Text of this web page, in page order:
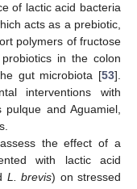
of lactic acid bacteria
acts as a prebiotic,
polymers of fructose
in the colon
gut microbiota [53].
interventions with
and Aguamiel,
the effect of a
with lactic acid
L. brevis) on stressed